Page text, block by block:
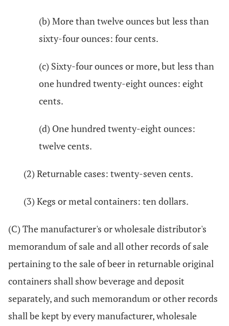
(b) More than twelve ounces but less than
sixty-four ounces: four cents.
(c) Sixty-four ounces or more, but less than
one hundred twenty-eight ounces: eight
cents.
(d) One hundred twenty-eight ounces:
twelve cents.
(2) Returnable cases: twenty-seven cents.
(3) Kegs or metal containers: ten dollars.
(C) The manufacturer's or wholesale distributor's
memorandum of sale and all other records of sale
pertaining to the sale of beer in returnable original
containers shall show beverage and deposit
separately, and such memorandum or other records
shall be kept by every manufacturer, wholesale